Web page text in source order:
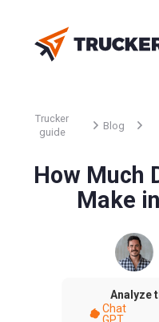
Trucker
guide
Blog
How Much
Make
Analyze
Chat